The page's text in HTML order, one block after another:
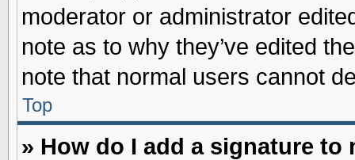
moderator or administrator
note as to why they’ve edited
note that normal users cannot
Top
» How do I add a signature to